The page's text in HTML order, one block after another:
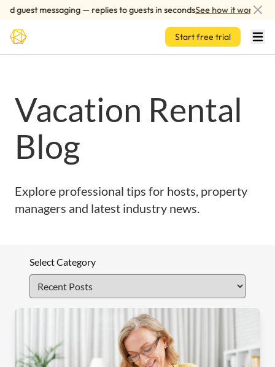
guest messaging — replies to guests in secondsSee how it works
Skip to main content
Start free trial
Vacation Rental
Blog
Explore professional tips for hosts, property
managers and latest industry news.
Select Category